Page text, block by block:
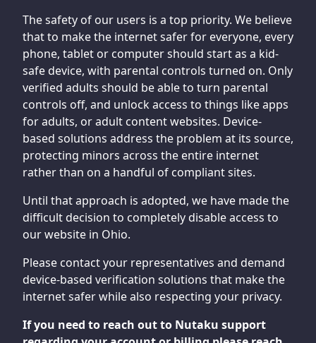
The safety of our users is a top priority. We believe
that to make the internet safer for everyone, every
phone, tablet or computer should start as a kid-
safe device, with parental controls turned on. Only
verified adults should be able to turn parental
controls off, and unlock access to things like apps
for adults, or adult content websites. Device-
based solutions address the problem at its source,
protecting minors across the entire internet
rather than on a handful of compliant sites.
Until that approach is adopted, we have made the
difficult decision to completely disable access to
our website in Ohio.
Please contact your representatives and demand
device-based verification solutions that make the
internet safer while also respecting your privacy.
If you need to reach out to Nutaku support